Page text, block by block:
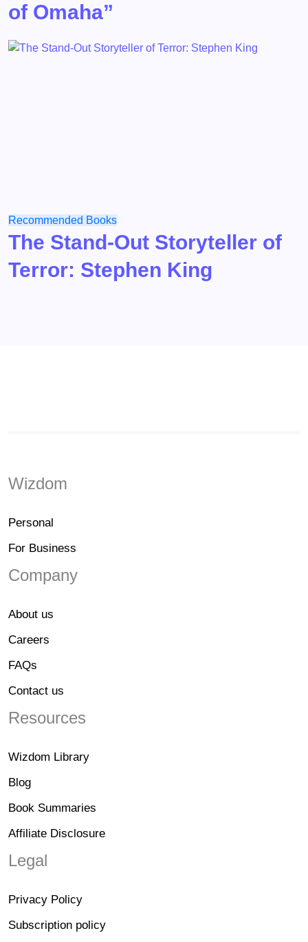
of Omaha”
Recommended Books
The Stand-Out Storyteller of
Terror: Stephen King
Wizdom
Personal
For Business
Company
About us
Careers
FAQs
Contact us
Resources
Wizdom Library
Blog
Book Summaries
Affiliate Disclosure
Legal
Privacy Policy
Subscription policy